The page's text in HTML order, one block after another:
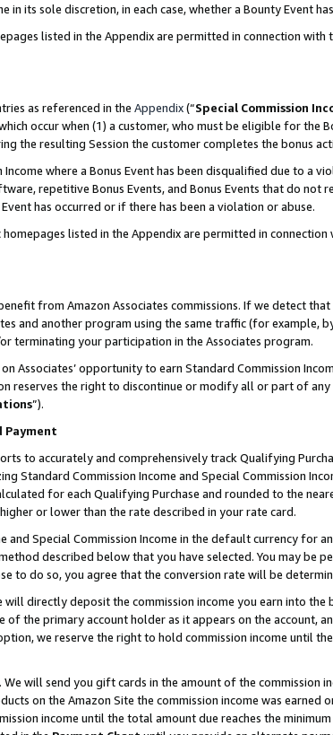
in its sole discretion, in each case, whether a Bounty Event
listed in the Appendix are permitted in connection
as referenced in the Appendix(“Special Commission
occur when (1) a customer, who must be eligible for the
the resulting Session the customer completes the bonus
where a Bonus Event has been disqualified due to a
repetitive Bonus Events, and Bonus Events that do not
has occurred or if there has been a violation or abuse.
listed in the Appendix are permitted in
from Amazon Associates commissions. If we detect
and another program using the same traffic (for example,
terminating your participation in the Associates program.
Associates’ opportunity to earn Standard Commission
reserves the right to discontinue or modify all or part of
”).
Payment
to accurately and comprehensively track Qualifying
Standard Commission Income and Special Commission
for each Qualifying Purchase and rounded to the
or lower than the rate described in your rate card.
and Special Commission Income in the default currency
described below that you have selected. You may
to do so, you agree that the conversion rate will be
will directly deposit the commission income you earn into
of the primary account holder as it appears on the account,
we reserve the right to hold commission income until
. We will send you gift cards in the amount of the commission
on the Amazon Site the commission income was
income until the total amount due reaches the minimum